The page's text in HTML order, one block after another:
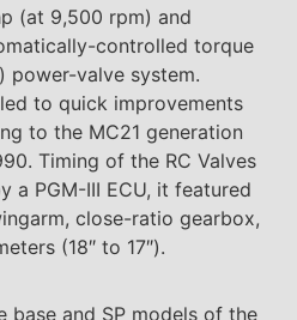
(at 9,500 rpm) and
controlled torque
power-valve system.
to quick improvements
to the MC21 generation
Timing of the RC Valves
a PGM-III ECU, it featured
close-ratio gearbox,
(18″ to 17″).
base and SP models of the